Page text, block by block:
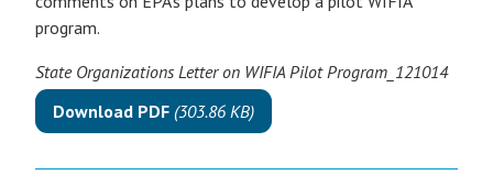
program.
State Organizations Letter on WIFIA Pilot Program_121014
Download PDF (303.86 KB)